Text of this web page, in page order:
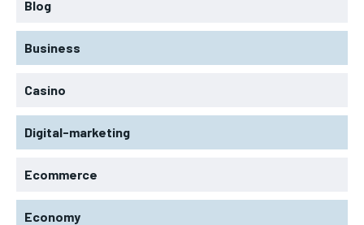
Blog
Business
Casino
Digital-marketing
Ecommerce
Economy